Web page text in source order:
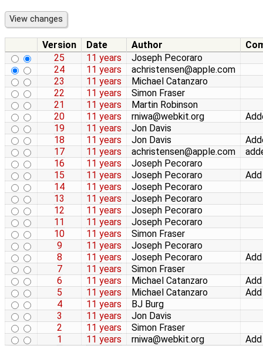
Version Date Author
25
11 years
Joseph Pecoraro
24
11 years
achristensen@apple.com
23
11 years
Michael Catanzaro
22
11 years
Simon Fraser
21
11 years
Martin Robinson
20
11 years rniwa@webkit.org
19
11 years
Jon Davis
18
11 years Jon Davis
17
11 years achristensen@apple.com
16
11 years
Joseph Pecoraro
15
11 years Joseph Pecoraro
14
11 years
Joseph Pecoraro
13
11 years
Joseph Pecoraro
12
11 years
Joseph Pecoraro
11
11 years
Joseph Pecoraro
10
11 years
Simon Fraser
9
11 years
Joseph Pecoraro
8
11 years Joseph Pecoraro
7
11 years
Simon Fraser
6
11 years Michael Catanzaro
5
11 years Michael Catanzaro
4
11 years
BJ Burg
3
11 years
Jon Davis
2
11 years
Simon Fraser
1
11 years rniwa@webkit.org